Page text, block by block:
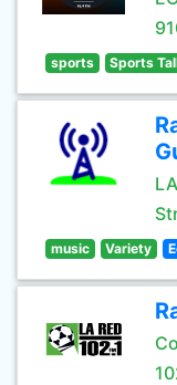
sports Sports
music Variety